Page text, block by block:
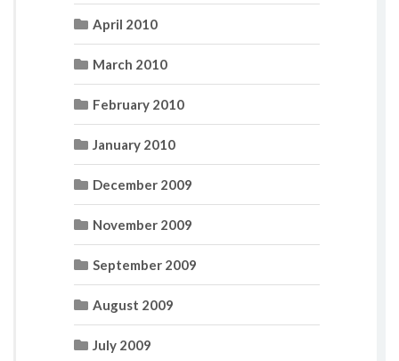
April 2010
March 2010
February 2010
January 2010
December 2009
November 2009
September 2009
August 2009
July 2009